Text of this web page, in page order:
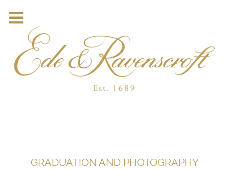
GRADUATION AND PHOTOGRAPHY